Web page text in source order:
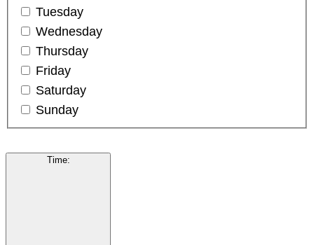
Tuesday
Wednesday
Thursday
Friday
Saturday
Sunday
Time: